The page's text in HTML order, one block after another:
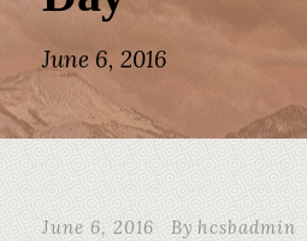
June 6, 2016
June 6, 2016 By hcsbadmin